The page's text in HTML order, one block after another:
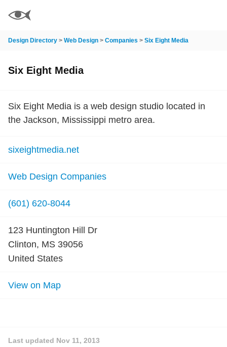
Design Directory > Web Design > Companies > Six Eight Media
Six Eight Media
Six Eight Media is a web design studio located in
the Jackson, Mississippi metro area.
sixeightmedia.net
Web Design Companies
(601) 620-8044
123 Huntington Hill Dr
Clinton, MS 39056
United States
View on Map
Last updated Nov 11, 2013